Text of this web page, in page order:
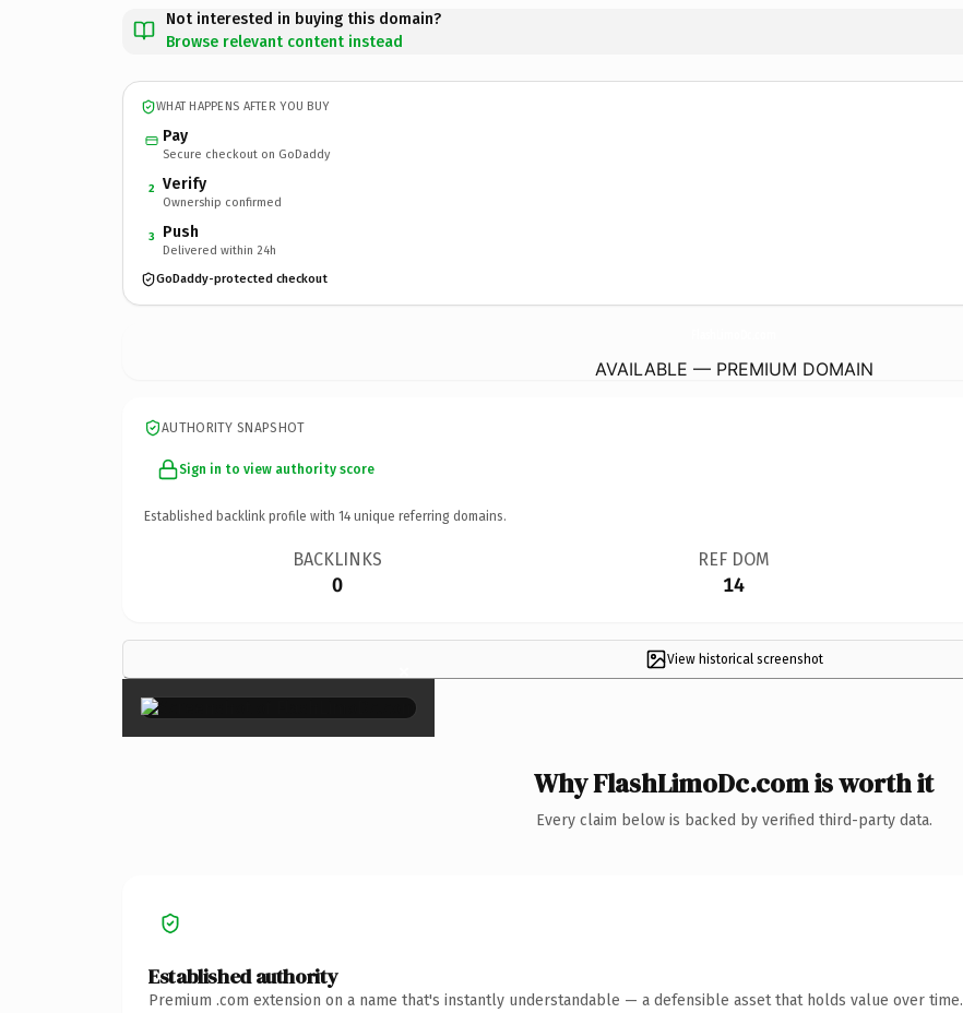
Not interested in buying this domain?
Browse relevant content instead
WHAT HAPPENS AFTER YOU BUY
Pay
Secure checkout on GoDaddy
2 Verify
Ownership confirmed
3 Push
Delivered within 24h
GoDaddy-protected checkout
AVAILABLE — PREMIUM DOMAIN
AUTHORITY SNAPSHOT
Sign in to view authority score
Established backlink profile with 14 unique referring domains.
BACKLINKS
0
REF DOM
14
View historical screenshot
×
Why FlashLimoDc.com is worth it
Every claim below is backed by verified third-party data.
Established authority
Premium .com extension on a name that's instantly understandable — a defensible asset that holds value over time.